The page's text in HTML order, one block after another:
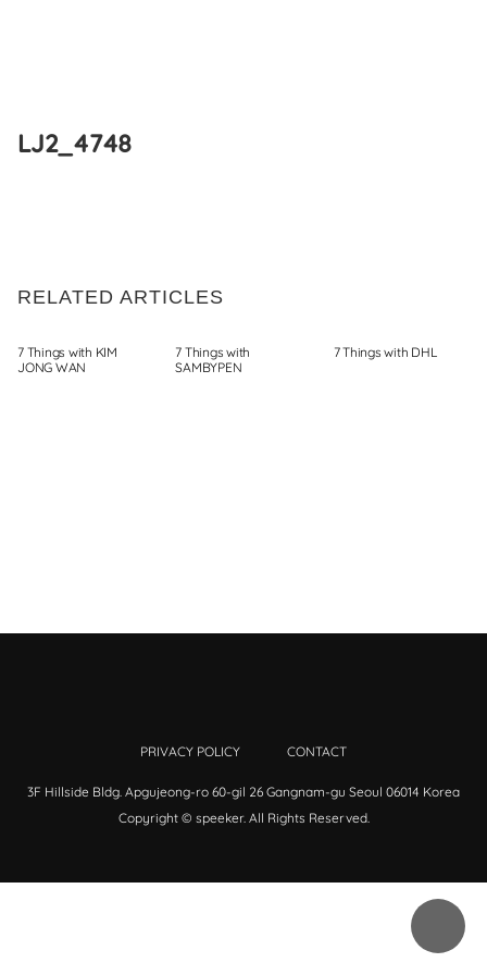
LJ2_4748
RELATED ARTICLES
7 Things with KIM
JONG WAN
7 Things with
SAMBYPEN
7 Things with DHL
PRIVACY POLICY CONTACT
3F Hillside Bldg. Apgujeong-ro 60-gil 26 Gangnam-gu Seoul 06014 Korea
Copyright © speeker. All Rights Reserved.